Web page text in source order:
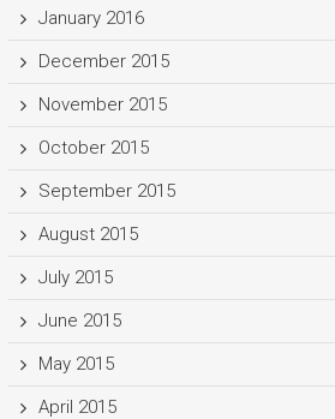
January 2016
December 2015
November 2015
October 2015
September 2015
August 2015
July 2015
June 2015
May 2015
April 2015